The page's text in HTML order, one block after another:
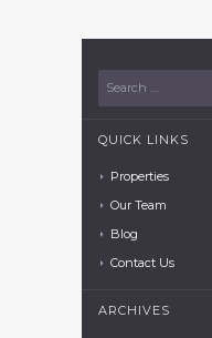
QUICK LINKS
Properties
Our Team
Blog
Contact Us
ARCHIVES